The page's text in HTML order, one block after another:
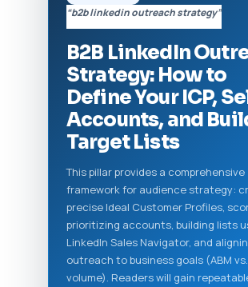
“b2b linkedin outreach strategy”
B2B LinkedIn
Strategy: How to
Define Your ICP,
Accounts, and
Target Lists
This pillar provides a comprehensive
framework for audience strategy:
precise Ideal Customer Profiles,
prioritizing accounts, building lists
LinkedIn Sales Navigator, and
outreach to business goals (ABM vs.
volume). Readers will gain